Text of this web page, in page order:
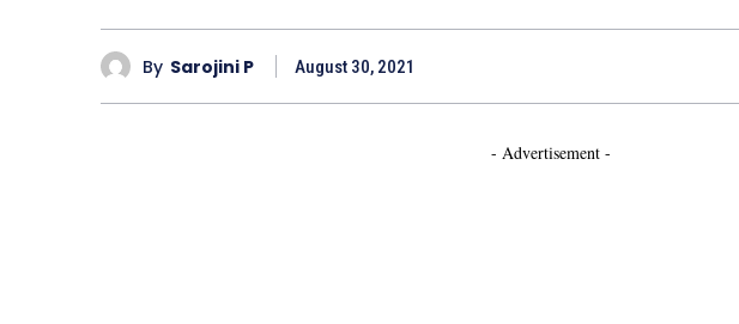
By Sarojini P August 30, 2021
- Advertisement -